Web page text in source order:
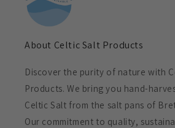
About Celtic Salt Products
Discover the purity of nature with
Products. We bring you hand-
Celtic Salt from the salt pans of
Our commitment to quality,